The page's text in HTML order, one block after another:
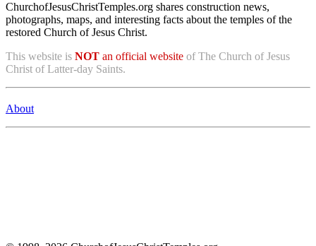
ChurchofJesusChristTemples.org shares construction news,
photographs, maps, and interesting facts about the temples of the
restored Church of Jesus Christ.
This website is NOT an official website of The Church of Jesus
Christ of Latter-day Saints.
About